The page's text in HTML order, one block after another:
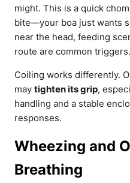
might. This is a quick
bite—your boa just wants
near the head, feeding
route are common triggers.
Coiling works differently.
may tighten its grip,
handling and a stable
responses.
Wheezing and
Breathing